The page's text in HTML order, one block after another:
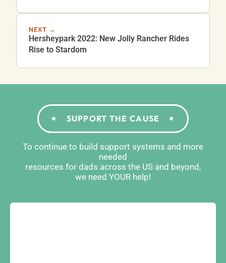
NEXT →
Hersheypark 2022: New Jolly Rancher Rides
Rise to Stardom
SUPPORT THE CAUSE
To continue to build support systems and more
needed
resources for dads across the US and beyond,
we need YOUR help!